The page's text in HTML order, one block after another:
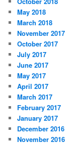
May 2018
March 2018
November 2017
October 2017
July 2017
June 2017
May 2017
April 2017
March 2017
February 2017
January 2017
December 2016
November 2016